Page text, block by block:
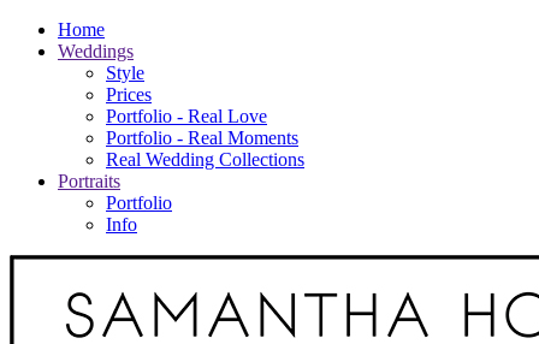
Home
Weddings
Style
Prices
Portfolio - Real Love
Portfolio - Real Moments
Real Wedding Collections
Portraits
Portfolio
Info